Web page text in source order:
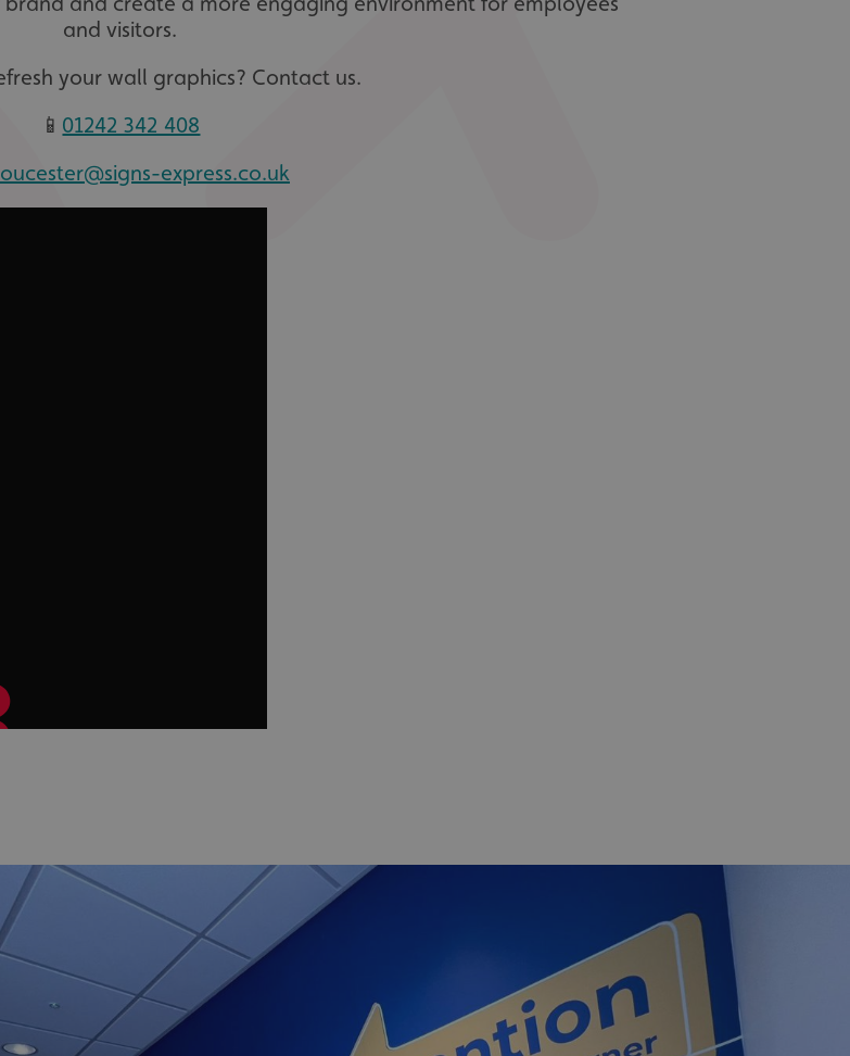
and visitors.
your wall graphics? Contact us.
📱 01242 342 408
express.co.uk